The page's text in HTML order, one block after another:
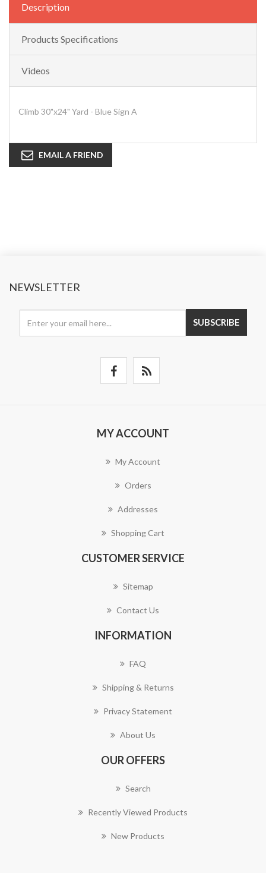
Description
Products Specifications
Videos
Climb 30"x24" Yard - Blue Sign A
EMAIL A FRIEND
NEWSLETTER
SUBSCRIBE
MY ACCOUNT
My Account
Orders
Addresses
Shopping Cart
CUSTOMER SERVICE
Sitemap
Contact Us
INFORMATION
FAQ
Shipping & Returns
Privacy Statement
About Us
OUR OFFERS
Search
Recently Viewed Products
New Products